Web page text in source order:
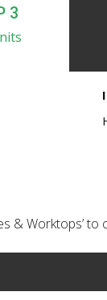
3
& Worktops’